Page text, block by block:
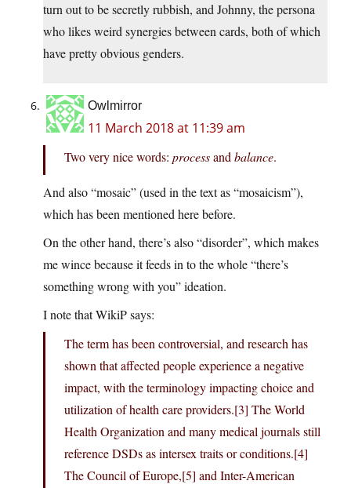
turn out to be secretly rubbish, and Johnny, the persona
who likes weird synergies between cards, both of which
have pretty obvious genders.
Owlmirror
11 March 2018 at 11:39 am
Two very nice words: processand balance.
And also “mosaic” (used in the text as “mosaicism”),
which has been mentioned here before.
On the other hand, there’s also “disorder”, which makes
me wince because it feeds in to the whole “there’s
something wrong with you” ideation.
I note that WikiP says:
The term has been controversial, and research has
shown that affected people experience a negative
impact, with the terminology impacting choice and
utilization of health care providers.[3] The World
Health Organization and many medical journals still
reference DSDs as intersex traits or conditions.[4]
The Council of Europe,[5] and Inter-American